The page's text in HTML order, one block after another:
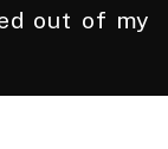
out of my